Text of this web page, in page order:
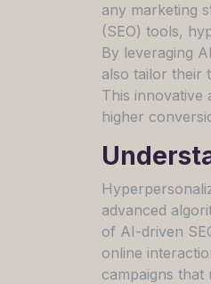
any marketing
(SEO) tools,
By leveraging
also tailor their
This innovative
higher
advanced
of AI-driven
online
campaigns that